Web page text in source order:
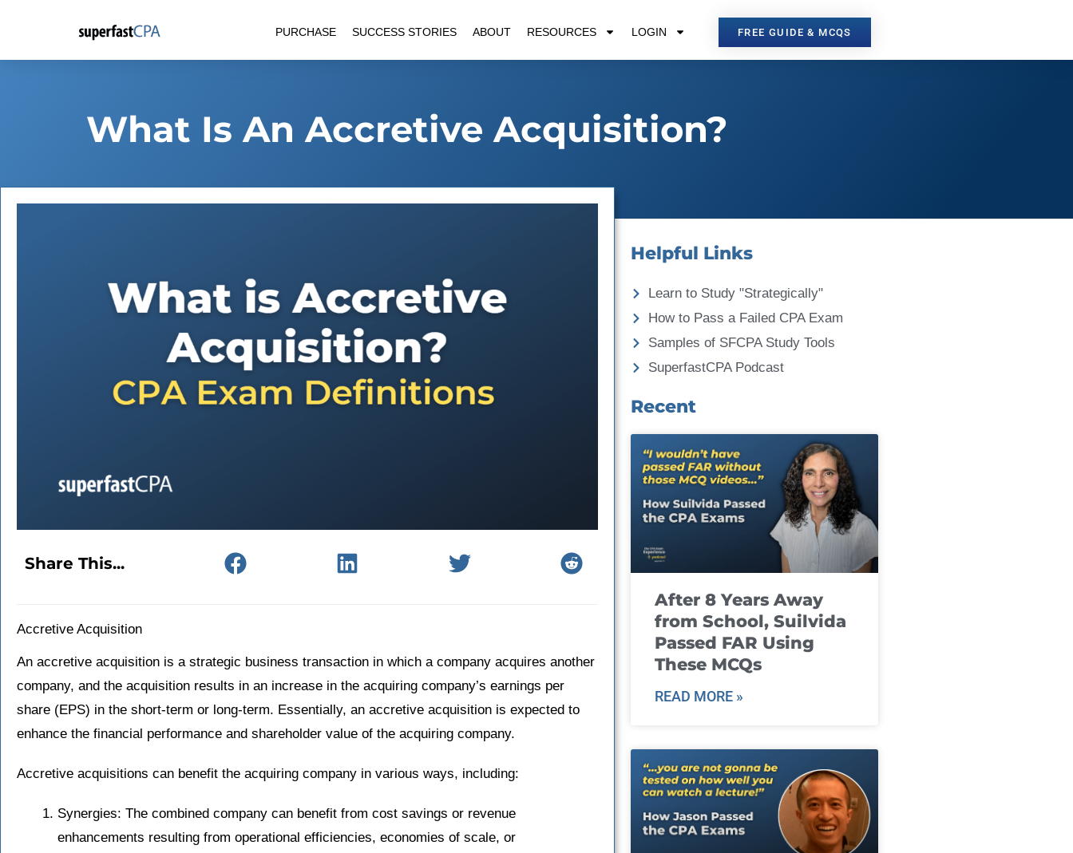
content
PURCHASE SUCCESS STORIES ABOUT RESOURCES LOGIN FREE GUIDE & MCQS
What Is An Accretive Acquisition?
Share This...
Accretive Acquisition
An accretive acquisition is a strategic business transaction in which a company acquires another
company, and the acquisition results in an increase in the acquiring company’s earnings per
share (EPS) in the short-term or long-term. Essentially, an accretive acquisition is expected to
enhance the financial performance and shareholder value of the acquiring company.
Accretive acquisitions can benefit the acquiring company in various ways, including:
Synergies: The combined company can benefit from cost savings or revenue
enhancements resulting from operational efficiencies, economies of scale, or
Helpful Links
Learn to Study "Strategically"
How to Pass a Failed CPA Exam
Samples of SFCPA Study Tools
SuperfastCPA Podcast
Recent
After 8 Years Away
from School, Suilvida
Passed FAR Using
These MCQs
READ MORE »